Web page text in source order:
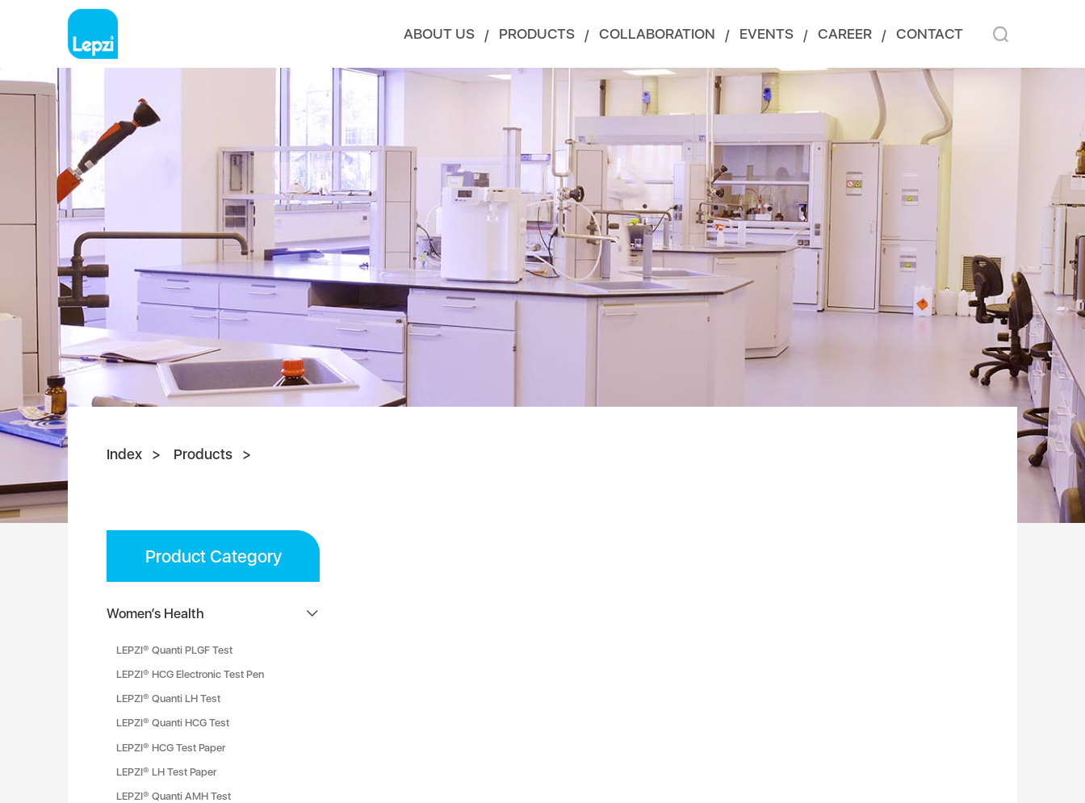
ABOUT US / PRODUCTS / COLLABORATION / EVENTS / CAREER / CONTACT
Index Products
Product Category
Women’s Health
LEPZI® Quanti PLGF Test
LEPZI® HCG Electronic Test Pen
LEPZI® Quanti LH Test
LEPZI® Quanti HCG Test
LEPZI® HCG Test Paper
LEPZI® LH Test Paper
LEPZI® Quanti AMH Test